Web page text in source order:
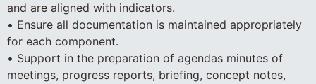
and are aligned with indicators.
• Ensure all documentation is maintained appropriately
for each component.
• Support in the preparation of agendas minutes of
meetings, progress reports, briefing, concept notes,